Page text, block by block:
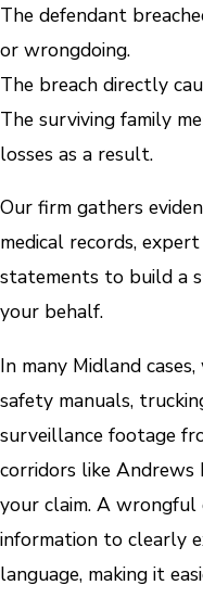
The defendant
or wrongdoing.
The breach directly
The surviving family
losses as a result.
Our firm gathers
medical records,
statements to build a
your behalf.
In many Midland
safety manuals,
surveillance footage
corridors like
your claim. A
information to clearly
language, making it